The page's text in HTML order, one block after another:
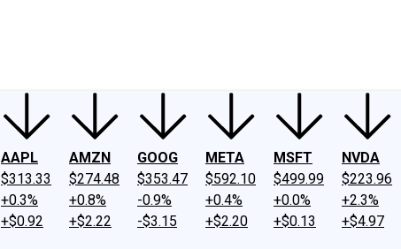
AAPL
$313.33
+0.3%
+$0.92
AMZN
$274.48
+0.8%
+$2.22
GOOG
$353.47
-0.9%
-$3.15
META
$592.10
+0.4%
+$2.20
MSFT
$499.99
+0.0%
+$0.13
NVDA
$223.96
+2.3%
+$4.97